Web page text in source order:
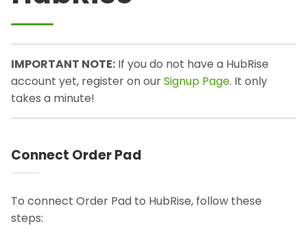
IMPORTANT NOTE: If you do not have a HubRise
account yet, register on ourSignup Page. It only
takes a minute!
Connect Order Pad
To connect Order Pad to HubRise, follow these
steps: